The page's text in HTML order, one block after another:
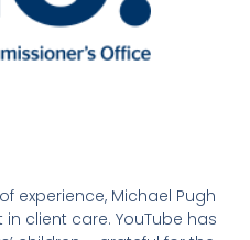
experience, Michael Pugh
client care. YouTube has